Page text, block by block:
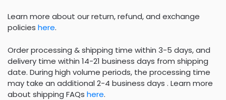
Learn more about our return, refund, and exchange
policies here.
Order processing & shipping time within 3-5 days, and
delivery time within 14-21 business days from shipping
date. During high volume periods, the processing time
may take an additional 2-4 business days . Learn more
about shipping FAQs here.